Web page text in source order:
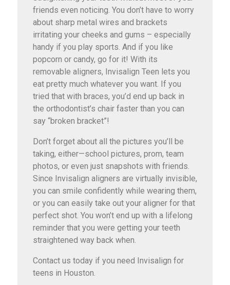
friends even noticing. You don’t have to worry
about sharp metal wires and brackets
irritating your cheeks and gums – especially
handy if you play sports. And if you like
popcorn or candy, go for it! With its
removable aligners, Invisalign Teen lets you
eat pretty much whatever you want. If you
tried that with braces, you’d end up back in
the orthodontist’s chair faster than you can
say “broken bracket”!
Don’t forget about all the pictures you’ll be
taking, either—school pictures, prom, team
photos, or even just snapshots with friends.
Since Invisalign aligners are virtually invisible,
you can smile confidently while wearing them,
or you can easily take out your aligner for that
perfect shot. You won’t end up with a lifelong
reminder that you were getting your teeth
straightened way back when.
Contact us today if you need Invisalign for
teens in Houston.